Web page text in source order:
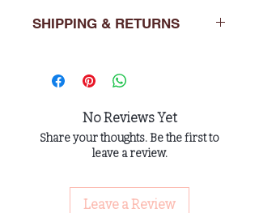
SHIPPING & RETURNS
purchase to return the item in its
original packaging to : LOVEUSE
No Reviews Yet
Share your thoughts. Be the first to
leave a review.
Leave a Review